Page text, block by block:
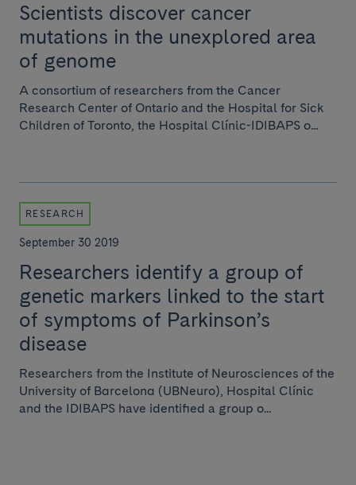
Scientists discover cancer
mutations in the unexplored area
of genome
A consortium of researchers from the Cancer
Research Center of Ontario and the Hospital for Sick
Children of Toronto, the Hospital Clínic-IDIBAPS o...
RESEARCH
September 30 2019
Researchers identify a group of
genetic markers linked to the start
of symptoms of Parkinson’s
disease
Researchers from the Institute of Neurosciences of the
University of Barcelona (UBNeuro), Hospital Clínic
and the IDIBAPS have identified a group o...